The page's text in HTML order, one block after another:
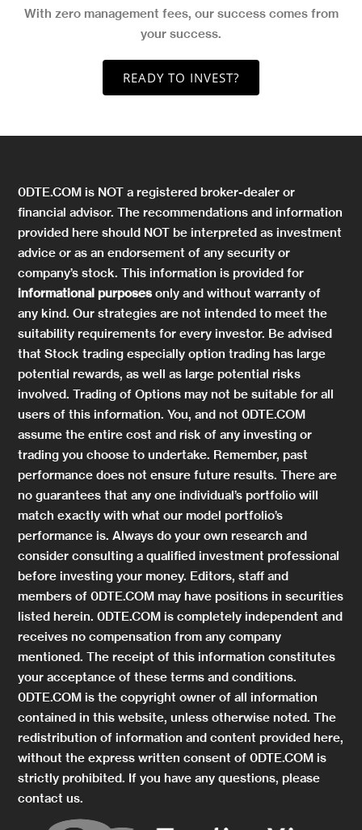
With zero management fees, our success comes from
your success.
READY TO INVEST?
0DTE.COM is NOT a registered broker-dealer or
financial advisor. The recommendations and information
provided here should NOT be interpreted as investment
advice or as an endorsement of any security or
company’s stock. This information is provided for
informational purposes only and without warranty of
any kind. Our strategies are not intended to meet the
suitability requirements for every investor. Be advised
that Stock trading especially option trading has large
potential rewards, as well as large potential risks
involved. Trading of Options may not be suitable for all
users of this information. You, and not 0DTE.COM
assume the entire cost and risk of any investing or
trading you choose to undertake. Remember, past
performance does not ensure future results. There are
no guarantees that any one individual’s portfolio will
match exactly with what our model portfolio’s
performance is. Always do your own research and
consider consulting a qualified investment professional
before investing your money. Editors, staff and
members of 0DTE.COM may have positions in securities
listed herein. 0DTE.COM is completely independent and
receives no compensation from any company
mentioned. The receipt of this information constitutes
your acceptance of these terms and conditions.
0DTE.COM is the copyright owner of all information
contained in this website, unless otherwise noted. The
redistribution of information and content provided here,
without the express written consent of 0DTE.COM is
strictly prohibited. If you have any questions, please
contact us.